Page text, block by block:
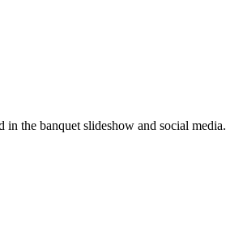
the banquet slideshow and social media.